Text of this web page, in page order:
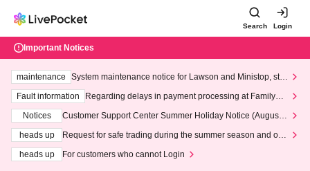
Search Login
Important Notices
maintenance
System maintenance notice for Lawson and Ministop, star
ting at 3:00 AM on Wednesday (Wed)
Fault information
Regarding delays in payment processing at FamilyMa
Notices
Customer Support Center Summer Holiday Notice (August 1
heads up
Request for safe trading during the summer season and our
heads up
For customers who cannot Login